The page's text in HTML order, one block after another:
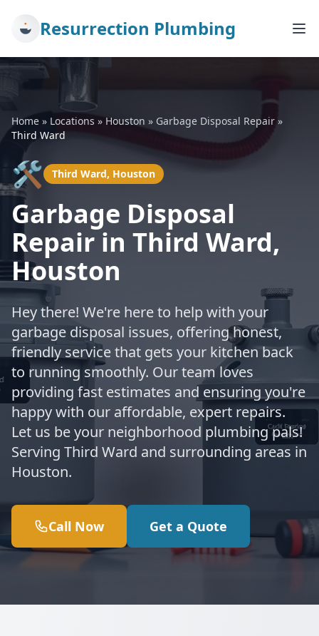
Resurrection Plumbing
Home » Locations » Houston » Garbage Disposal Repair »
Third Ward
🛠️ Third Ward, Houston
Garbage Disposal
Repair in Third Ward,
Houston
Hey there! We're here to help with your
garbage disposal issues, offering honest,
friendly service that gets your kitchen back
to running smoothly. Our team loves
providing fast estimates and ensuring you're
happy with our affordable, expert repairs.
Let us be your neighborhood plumbing pals!
Serving Third Ward and surrounding areas in
Houston.
Call Now Get a Quote